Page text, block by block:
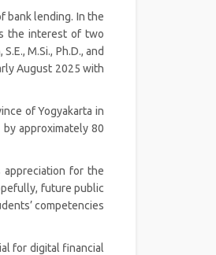
bank lending. In the
the interest of two
M.Si., Ph.D., and
August 2025 with
of Yogyakarta in
approximately 80
appreciation for the
future public
competencies
for digital financial